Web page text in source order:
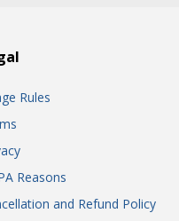
Rules
Reasons
and Refund Policy